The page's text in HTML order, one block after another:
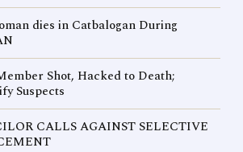
dies in Catbalogan During
Shot, Hacked to Death;
Suspects
CALLS AGAINST SELECTIVE